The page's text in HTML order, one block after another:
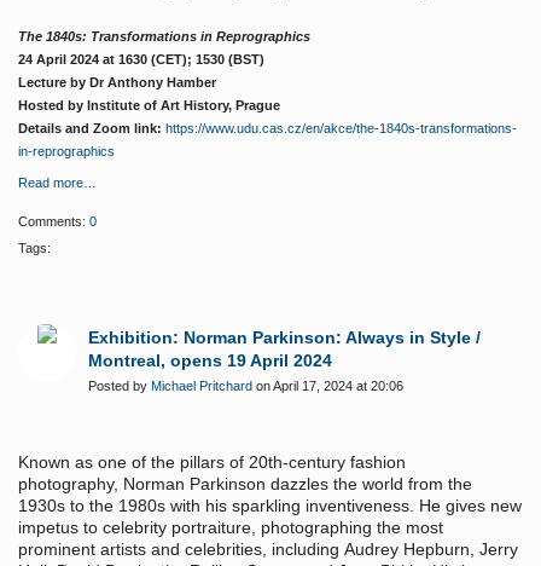
The 1840s: Transformations in Reprographics
24 April 2024 at 1630 (CET); 1530 (BST)
Lecture by Dr Anthony Hamber
Hosted by Institute of Art History, Prague
Details and Zoom link: https://www.udu.cas.cz/en/akce/the-1840s-transformations-
in-reprographics
Read more…
Comments: 0
Tags:
Exhibition: Norman Parkinson: Always in Style /
Montreal, opens 19 April 2024
Posted by Michael Pritchard on April 17, 2024 at 20:06
Known as one of the pillars of 20th-century fashion
photography, Norman Parkinson dazzles the world from the
1930s to the 1980s with his sparkling inventiveness. He gives new
impetus to celebrity portraiture, photographing the most
prominent artists and celebrities, including Audrey Hepburn, Jerry